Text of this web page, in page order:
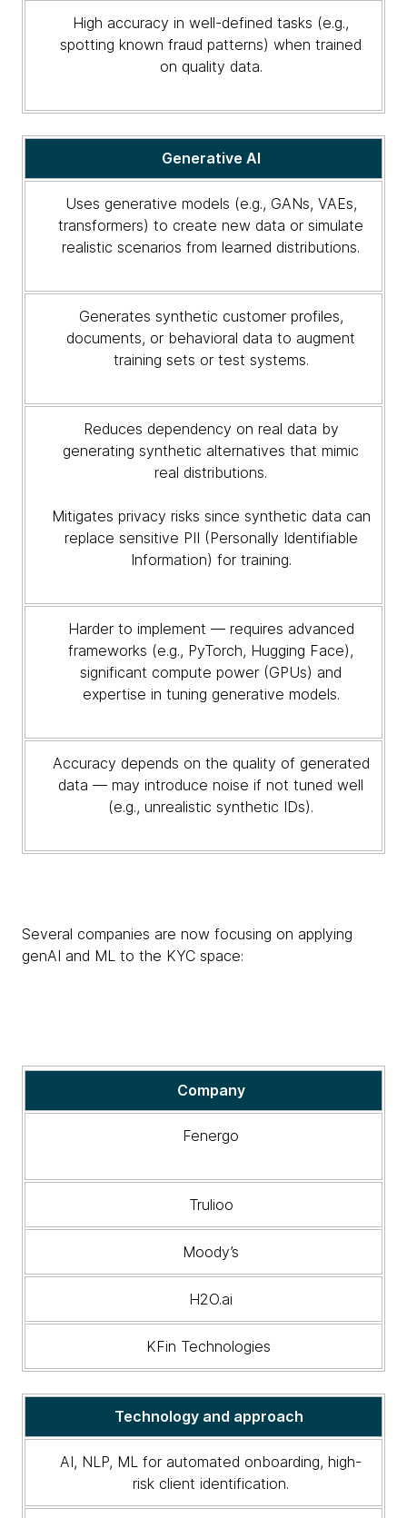
High accuracy in well-defined tasks (e.g.,
spotting known fraud patterns) when trained
on quality data.
Generative AI
Uses generative models (e.g., GANs, VAEs,
transformers) to create new data or simulate
realistic scenarios from learned distributions.
Generates synthetic customer profiles,
documents, or behavioral data to augment
training sets or test systems.
Reduces dependency on real data by
generating synthetic alternatives that mimic
real distributions.
Mitigates privacy risks since synthetic data can
replace sensitive PII (Personally Identifiable
Information) for training.
Harder to implement — requires advanced
frameworks (e.g., PyTorch, Hugging Face),
significant compute power (GPUs) and
expertise in tuning generative models.
Accuracy depends on the quality of generated
data — may introduce noise if not tuned well
(e.g., unrealistic synthetic IDs).
Several companies are now focusing on applying
genAI and ML to the KYC space:
genAI
ML
the
space
Company
Fenergo
Trulioo
Moody’s
H2O.ai
KFin Technologies
Technology and approach
AI, NLP, ML for automated onboarding, high-
risk client identification.